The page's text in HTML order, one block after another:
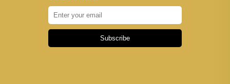
Subscribe